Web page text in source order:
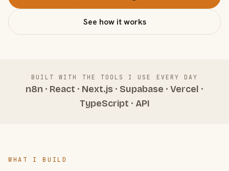
See how it works
BUILT WITH THE TOOLS I USE EVERY DAY
n8n · React · Next.js · Supabase · Vercel ·
TypeScript · API
WHAT I BUILD